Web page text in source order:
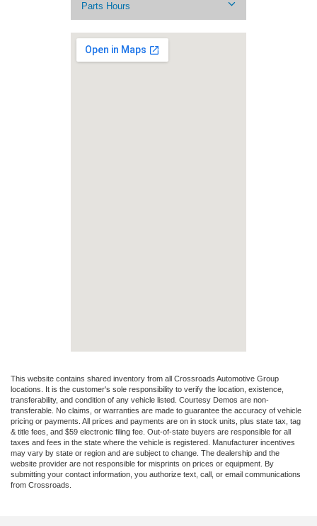
Parts Hours
This website contains shared inventory from all Crossroads Automotive Group
locations. It is the customer's sole responsibility to verify the location, existence,
transferability, and condition of any vehicle listed. Courtesy Demos are non-
transferable. No claims, or warranties are made to guarantee the accuracy of vehicle
pricing or payments. All prices and payments are on in stock units, plus state tax, tag
& title fees, and $59 electronic filing fee. Out-of-state buyers are responsible for all
taxes and fees in the state where the vehicle is registered. Manufacturer incentives
may vary by state or region and are subject to change. The dealership and the
website provider are not responsible for misprints on prices or equipment. By
submitting your contact information, you authorize text, call, or email communications
from Crossroads.